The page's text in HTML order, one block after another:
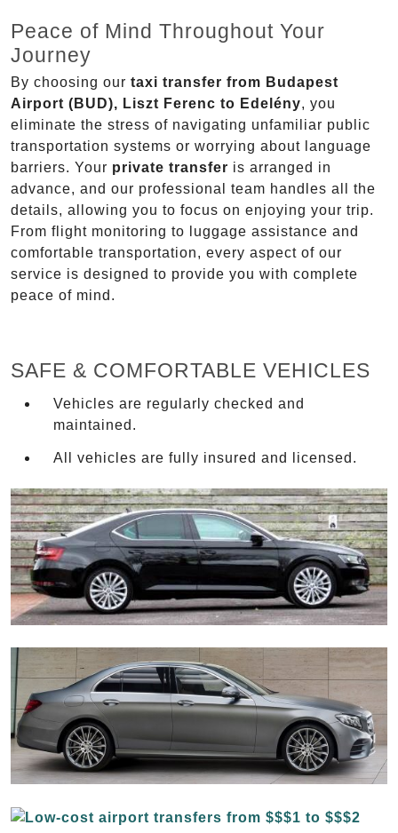
Peace of Mind Throughout Your
Journey
By choosing our taxi transfer from Budapest
Airport (BUD), Liszt Ferenc to Edelény, you
eliminate the stress of navigating unfamiliar public
transportation systems or worrying about language
barriers. Your private transfer is arranged in
advance, and our professional team handles all the
details, allowing you to focus on enjoying your trip.
From flight monitoring to luggage assistance and
comfortable transportation, every aspect of our
service is designed to provide you with complete
peace of mind.
SAFE & COMFORTABLE VEHICLES
Vehicles are regularly checked and
maintained.
All vehicles are fully insured and licensed.